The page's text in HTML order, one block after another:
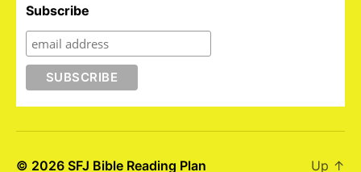
Subscribe
© 2026 SFJ Bible Reading Plan Up ↑